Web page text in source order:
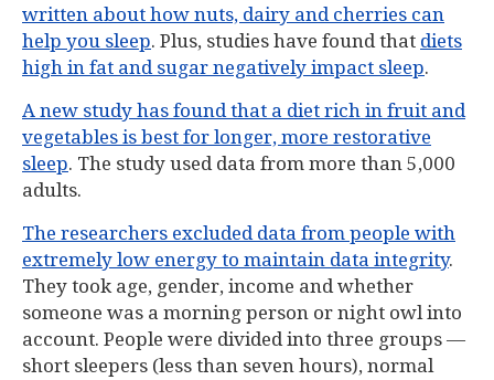
written about how nuts, dairy and cherries can
help you sleep. Plus, studies have found that diets
high in fat and sugar negatively impact sleep.
A new study has found that a diet rich in fruit and
vegetables is best for longer, more restorative
sleep. The study used data from more than 5,000
adults.
The researchers excluded data from people with
extremely low energy to maintain data integrity.
They took age, gender, income and whether
someone was a morning person or night owl into
account. People were divided into three groups —
short sleepers (less than seven hours), normal